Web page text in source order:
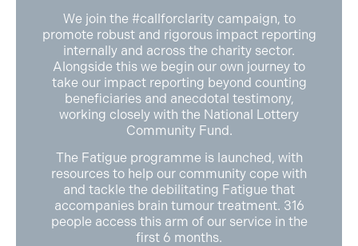
We join the #callforclarity campaign, to
promote robust and rigorous impact reporting
internally and across the charity sector.
Alongside this we begin our own journey to
take our impact reporting beyond counting
beneficiaries and anecdotal testimony,
working closely with the National Lottery
Community Fund.
The Fatigue programme is launched, with
resources to help our community cope with
and tackle the debilitating Fatigue that
accompanies brain tumour treatment. 316
people access this arm of our service in the
first 6 months.